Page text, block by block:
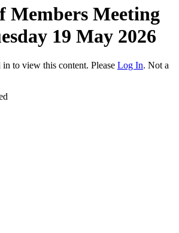
Members Meeting
19 May 2026
to view this content. Please Log In. Not a